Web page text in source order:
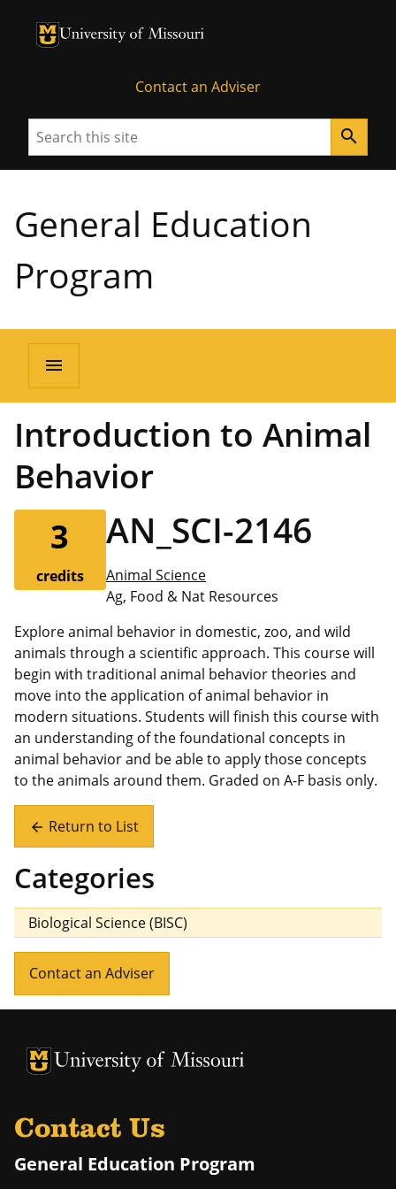
University of Missouri Homepage
University of Missouri Homepage
Contact an Adviser
Search search
General Education
Program
menu
Introduction to Animal
Behavior
3
credits
AN_SCI-2146
Animal Science
Ag, Food & Nat Resources
Explore animal behavior in domestic, zoo, and wild
animals through a scientific approach. This course will
begin with traditional animal behavior theories and
move into the application of animal behavior in
modern situations. Students will finish this course with
an understanding of the foundational concepts in
animal behavior and be able to apply those concepts
to the animals around them. Graded on A-F basis only.
arrow_back Return to List
Categories
Biological Science (BISC)
Contact an Adviser
University of Missouri Homepage
University of Missouri Homepage
Contact Us
General Education Program